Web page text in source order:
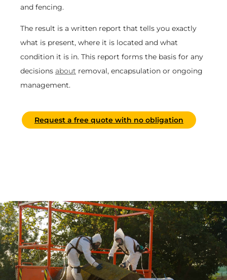
and fencing.
The result is a written report that tells you exactly
what is present, where it is located and what
condition it is in. This report forms the basis for any
decisions about removal, encapsulation or ongoing
management.
Request a free quote with no obligation